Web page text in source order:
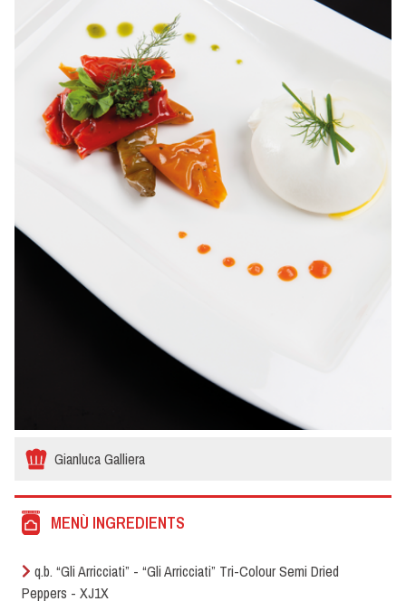
Gianluca Galliera
MENÙ INGREDIENTS
q.b. “Gli Arricciati” - “Gli Arricciati” Tri-Colour Semi Dried
Peppers - XJ1X